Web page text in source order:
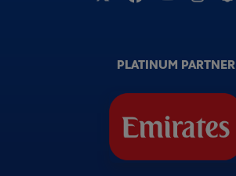
PLATINUM PARTNER